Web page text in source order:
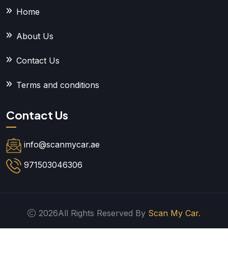
Home
About Us
Contact Us
Terms and conditions
Contact Us
info@scanmycar.ae
971503046306
2026All Rights Reserved By Scan My Car.